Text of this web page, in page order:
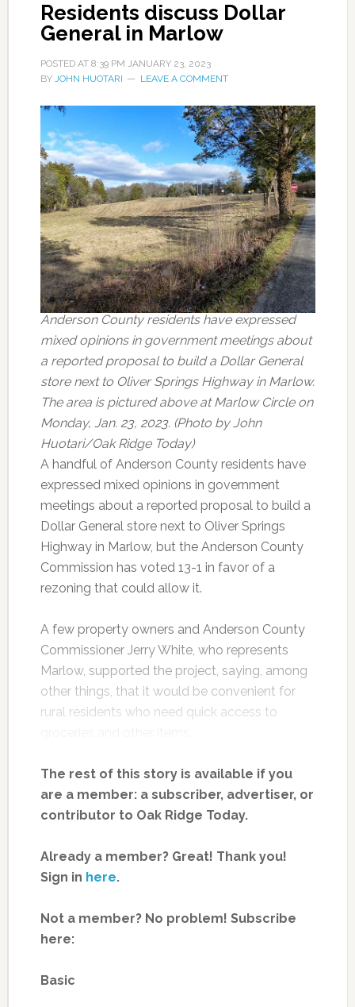
Residents discuss Dollar
General in Marlow
POSTED AT 8:39 PM JANUARY 23, 2023
BY JOHN HUOTARI LEAVE A COMMENT
Anderson County residents have expressed
mixed opinions in government meetings about
a reported proposal to build a Dollar General
store next to Oliver Springs Highway in Marlow.
The area is pictured above at Marlow Circle on
Monday, Jan. 23, 2023. (Photo by John
Huotari/Oak Ridge Today)
A handful of Anderson County residents have
expressed mixed opinions in government
meetings about a reported proposal to build a
Dollar General store next to Oliver Springs
Highway in Marlow, but the Anderson County
Commission has voted 13-1 in favor of a
rezoning that could allow it.
A few property owners and Anderson County
Commissioner Jerry White, who represents
Marlow, supported the project, saying, among
other things, that it would be convenient for
rural residents who need quick access to
The rest of this story is available if you
are a member: a subscriber, advertiser, or
contributor to Oak Ridge Today.
Already a member? Great! Thank you!
Sign in here.
Not a member? No problem! Subscribe
here:
Basic